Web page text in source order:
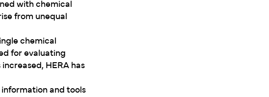
with chemical
from unequal
chemical
for evaluating
HERA has
and tools